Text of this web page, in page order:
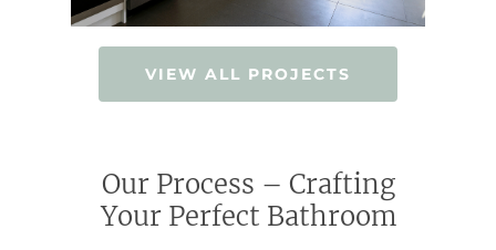
VIEW ALL PROJECTS
Our Process – Crafting
Your Perfect Bathroom